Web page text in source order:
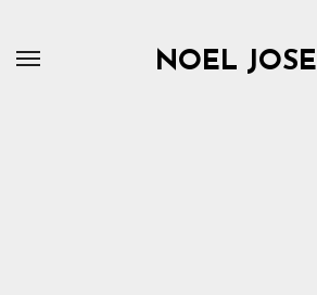
NOEL JOSE